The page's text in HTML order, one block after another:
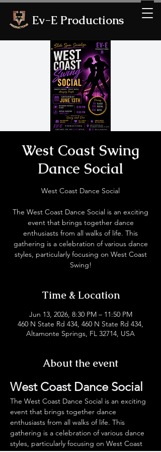
Ev-E Productions
West Coast Swing
Dance Social
West Coast Dance Social
The West Coast Dance Social is an exciting
event that brings together dance
enthusiasts from all walks of life. This
gathering is a celebration of various dance
styles, particularly focusing on West Coast
Swing!
Time & Location
Jun 13, 2026, 8:30 PM – 11:50 PM
460 N State Rd 434, 460 N State Rd 434,
Altamonte Springs, FL 32714, USA
About the event
West Coast Dance Social
The West Coast Dance Social is an exciting
event that brings together dance
enthusiasts from all walks of life. This
gathering is a celebration of various dance
styles, particularly focusing on West Coast